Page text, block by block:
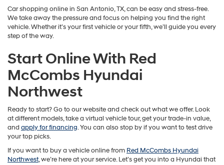
Car shopping online in San Antonio, TX, can be easy and stress-free.
We take away the pressure and focus on helping you find the right
vehicle. Whether it’s your first vehicle or your fifth, we’ll guide you every
step of the way.
Start Online With Red
McCombs Hyundai
Northwest
Ready to start? Go to our website and check out what we offer. Look
at different models, take a virtual vehicle tour, get your trade-in value,
and apply for financing. You can also stop by if you want to test drive
your top picks.
If you want to buy a vehicle online from Red McCombs Hyundai
Northwest, we’re here at your service. Let’s get you into a Hyundai that